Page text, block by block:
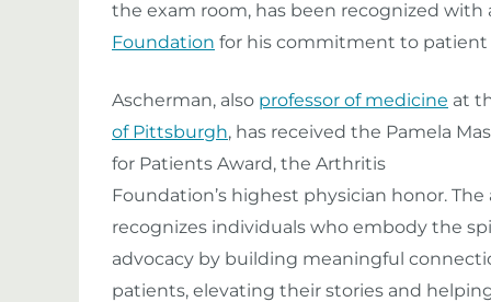
the exam room, has been recognized
Foundation for his commitment to
Ascherman, also professor of medicine at
of Pittsburgh, has received the Pamela
for Patients Award, the Arthritis
Foundation’s highest physician honor. The
recognizes individuals who embody the
advocacy by building meaningful
patients, elevating their stories and